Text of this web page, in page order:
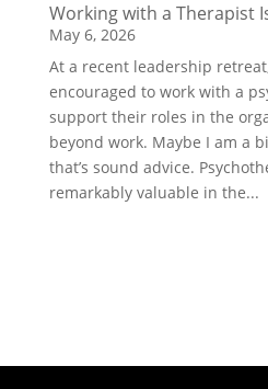
Working with a Therapist
May 6, 2026
At a recent leadership
encouraged to work with a
support their roles in the
beyond work. Maybe I am a
that’s sound advice.
remarkably valuable in the...